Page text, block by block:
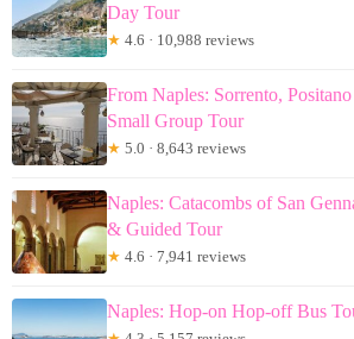
Day Tour
★ 4.6 · 10,988 reviews
From Naples: Sorrento,
Small Group Tour
★ 5.0 · 8,643 reviews
Naples: Catacombs of San
& Guided Tour
★ 4.6 · 7,941 reviews
Naples: Hop-on Hop-off Bus